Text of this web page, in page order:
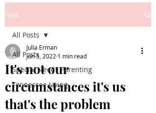
Post
All Posts
Special Needs Parenting
Tennessee Living
All Posts
It's not our
circumstances it's us
that's the problem
Julia Erman
Jun 5, 2022 1 min read